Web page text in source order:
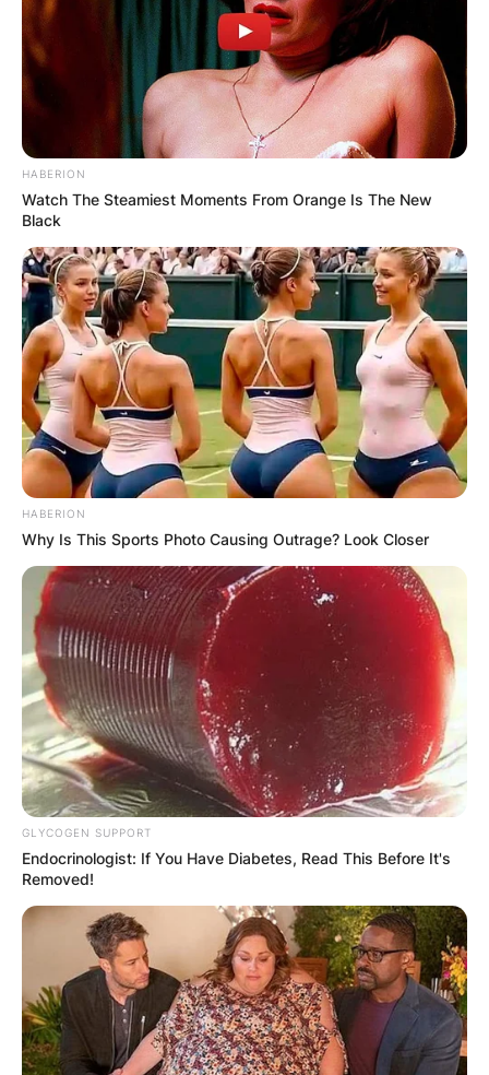
HABERION
Watch The Steamiest Moments From Orange Is The New
Black
HABERION
Why Is This Sports Photo Causing Outrage? Look Closer
GLYCOGEN SUPPORT
Endocrinologist: If You Have Diabetes, Read This Before It's
Removed!